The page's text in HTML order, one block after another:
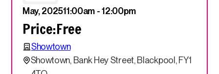
May, 202511:00am - 12:00pm
Price:Free
Showtown
Showtown, Bank Hey Street, Blackpool, FY1